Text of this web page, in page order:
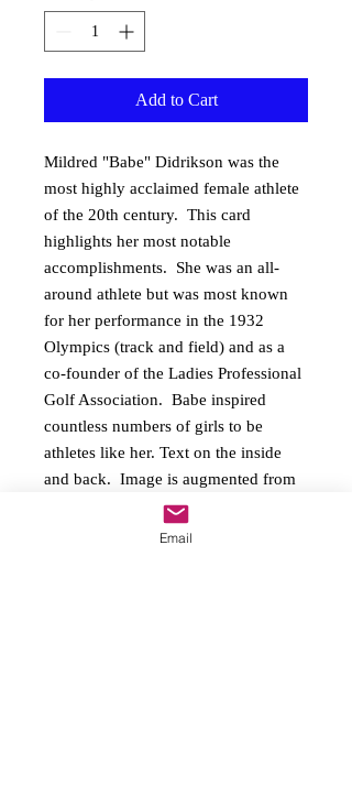
Add to Cart
Mildred "Babe" Didrikson was the
most highly acclaimed female athlete
of the 20th century.  This card
highlights her most notable
accomplishments.  She was an all-
around athlete but was most known
for her performance in the 1932
Olympics (track and field) and as a
co-founder of the Ladies Professional
Golf Association.  Babe inspired
countless numbers of girls to be
athletes like her. Text on the inside
and back.  Image is augmented from
the 1933 Goudey Sport Kings Gum
trading card.  Boxed set comes with
Email